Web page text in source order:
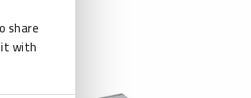
share
with